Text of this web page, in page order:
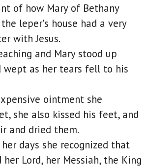
of how Mary of Bethany
leper's house had a very
with Jesus.
and Mary stood up
wept as her tears fell to his
ointment she
she also kissed his feet, and
and dried them.
days she recognized that
Lord, her Messiah, the King